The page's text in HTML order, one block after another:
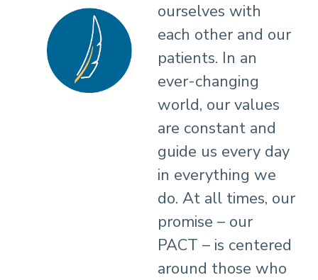
ourselves with
each other and our
patients. In an
ever-changing
world, our values
are constant and
guide us every day
in everything we
do. At all times, our
promise – our
PACT – is centered
around those who